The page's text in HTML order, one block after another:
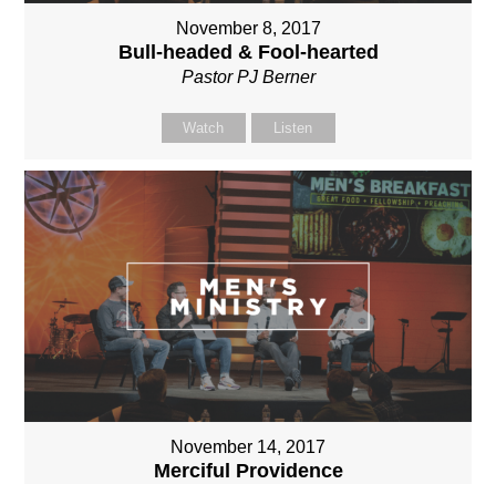
November 8, 2017
Bull-headed & Fool-hearted
Pastor PJ Berner
Watch Listen
November 14, 2017
Merciful Providence